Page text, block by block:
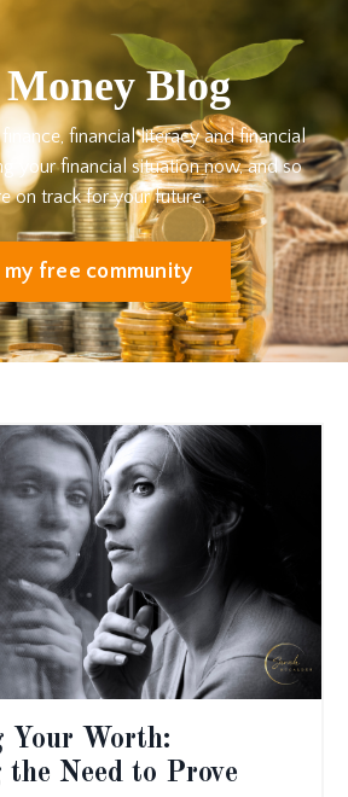
Blog
financial literacy and financial
your financial situation now, and so
on track for your future.
my free community
Your Worth:
Need to Prove